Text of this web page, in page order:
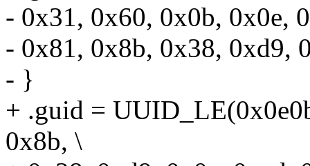
- 0x31, 0x60, 0x0b, 0x0e,
- 0x81, 0x8b, 0x38, 0xd9,
- }
+ .guid =
0x8b, \